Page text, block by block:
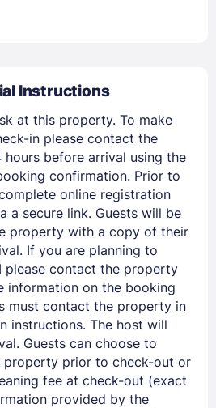
prices when signed in
Instructions
at this property. To make
in please contact the
before arrival using the
confirmation. Prior to
online registration
a secure link. Guests will be
property with a copy of their
If you are planning to
please contact the property
information on the booking
must contact the property in
instructions. The host will
Guests can choose to
property prior to check-out or
fee at check-out (exact
provided by the